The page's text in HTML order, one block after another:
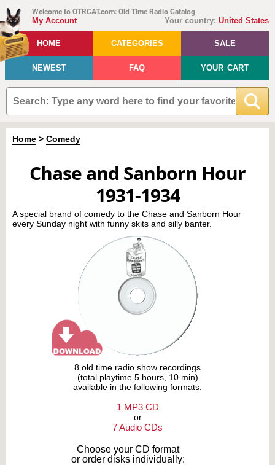
Welcome to OTRCAT.com: Old Time Radio Catalog
Your country: United States
My Account
HOME CATEGORIES SALE
NEWEST FAQ YOUR CART
Home > Comedy
Chase and Sanborn Hour
1931-1934
A special brand of comedy to the Chase and Sanborn Hour
every Sunday night with funny skits and silly banter.
8 old time radio show recordings
(total playtime 5 hours, 10 min)
available in the following formats:
1 MP3 CD
or
7 Audio CDs
Choose your CD format
or order disks individually: